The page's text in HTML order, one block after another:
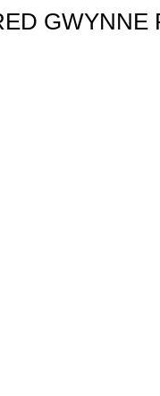
GWYNNE